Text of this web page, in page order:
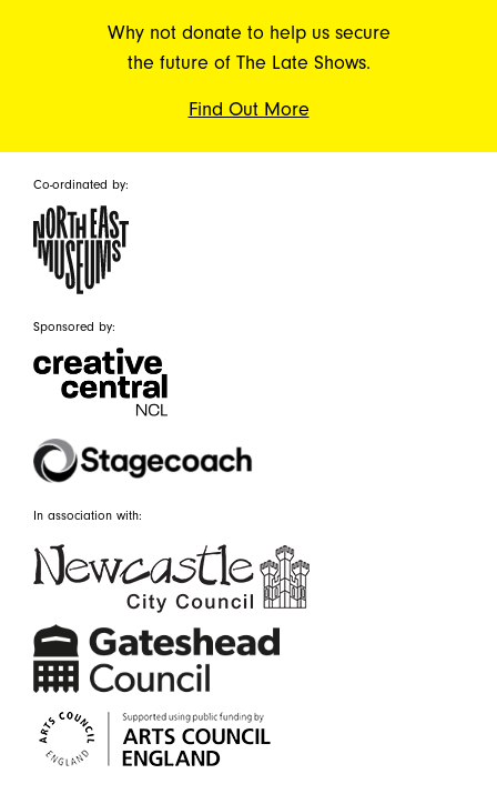
Why not donate to help us secure
the future of The Late Shows.
Find Out More
Co-ordinated by:
Sponsored by:
In association with: